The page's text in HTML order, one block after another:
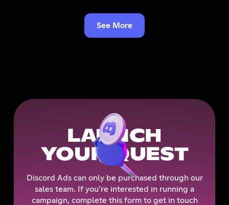
See More
LAUNCH
YOUR QUEST
Discord Ads can only be purchased through our
sales team. If you’re interested in running a
campaign, complete this form to get in touch